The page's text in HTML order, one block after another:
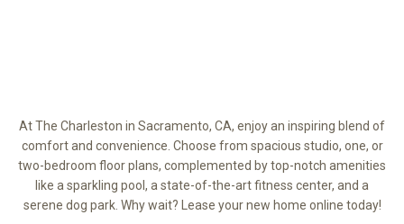
At The Charleston in Sacramento, CA, enjoy an inspiring blend of
comfort and convenience. Choose from spacious studio, one, or
two-bedroom floor plans, complemented by top-notch amenities
like a sparkling pool, a state-of-the-art fitness center, and a
serene dog park. Why wait? Lease your new home online today!